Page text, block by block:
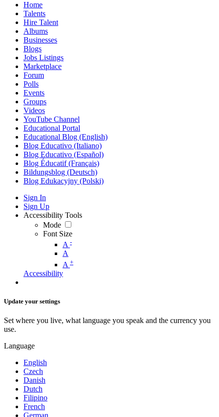
Home
Talents
Hire Talent
Albums
Businesses
Blogs
Jobs Listings
Marketplace
Forum
Polls
Events
Groups
Videos
YouTube Channel
Educational Portal
Educational Blog (English)
Blog Educativo (Italiano)
Blog Educativo (Español)
Blog Éducatif (Français)
Bildungsblog (Deutsch)
Blog Edukacyjny (Polski)
Sign In
Sign Up
Accessibility Tools
Mode
Font Size
A -
A
A +
Accessibility
Update your settings
Set where you live, what language you speak and the currency you
use.
Language
English
Czech
Danish
Dutch
Filipino
French
German